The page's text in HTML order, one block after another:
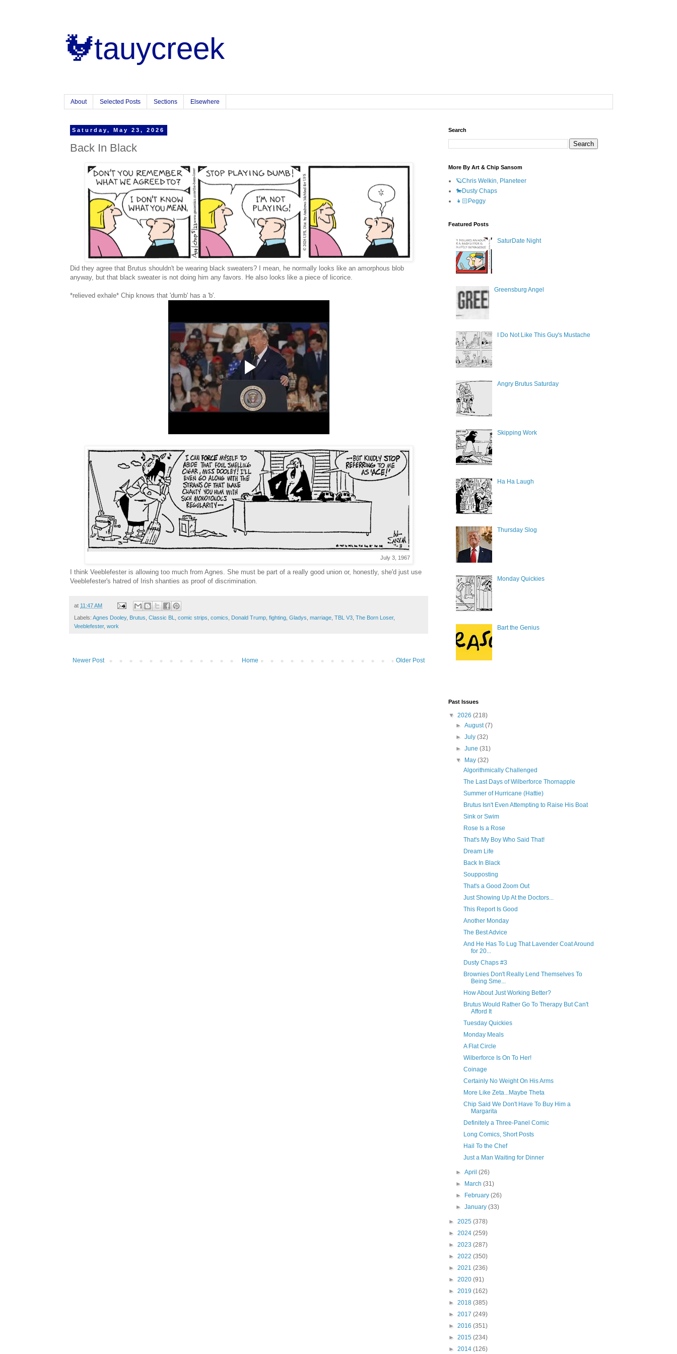
🐓tauycreek
About Selected Posts Sections Elsewhere
Saturday, May 23, 2026
Back In Black
Did they agree that Brutus shouldn't be wearing black sweaters? I mean, he normally looks like an amorphous blob
anyway, but that black sweater is not doing him any favors. He also looks like a piece of licorice.
*relieved exhale* Chip knows that 'dumb' has a 'b'.
July 3, 1967
I think Veeblefester is allowing too much from Agnes. She must be part of a really good union or, honestly, she'd just use
Veeblefester's hatred of Irish shanties as proof of discrimination.
at 11:47 AM
Labels: Agnes Dooley, Brutus Classic BL comic strips comics Donald Trump fighting Gladys marriage TBL V3 The Born Loser,
Veeblefester, work
Newer Post Older Post
Home
Search
More By Art & Chip Sansom
🪐Chris Welkin, Planeteer
🐎Dusty Chaps
👧🏻Peggy
Featured Posts
SaturDate Night
Greensburg Angel
I Do Not Like This Guy's Mustache
Angry Brutus Saturday
Skipping Work
Ha Ha Laugh
Thursday Slog
Monday Quickies
Bart the Genius
Past Issues
▼ 2026 (218)
►August(7)
►July(32)
►June(31)
▼
May(32)
Algorithmically Challenged
The Last Days of Wilberforce Thornapple
Summer of Hurricane (Hattie)
Brutus Isn't Even Attempting to Raise His Boat
Sink or Swim
Rose Is a Rose
That's My Boy Who Said That!
Dream Life
Back In Black
Soupposting
That's a Good Zoom Out
Just Showing Up At the Doctors...
This Report Is Good
Another Monday
The Best Advice
And He Has To Lug That Lavender Coat Around
for 20...
Dusty Chaps #3
Brownies Don't Really Lend Themselves To
Being Sme...
How About Just Working Better?
Brutus Would Rather Go To Therapy But Can't
Afford It
Tuesday Quickies
Monday Meals
A Flat Circle
Wilberforce Is On To Her!
Coinage
Certainly No Weight On His Arms
More Like Zeta...Maybe Theta
Chip Said We Don't Have To Buy Him a
Margarita
Definitely a Three-Panel Comic
Long Comics, Short Posts
Hail To the Chef
Just a Man Waiting for Dinner
►April(26)
►
March(31)
►
February(26)
►January(33)
► 2025 (378)
► 2024 (259)
► 2023 (287)
► 2022 (350)
► 2021 (236)
► 2020 (91)
► 2019 (162)
► 2018 (385)
► 2017 (249)
► 2016 (351)
► 2015 (234)
► 2014 (126)